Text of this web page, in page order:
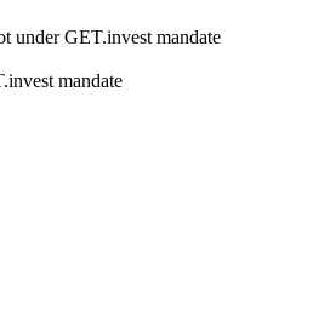
under GET.invest mandate
mandate